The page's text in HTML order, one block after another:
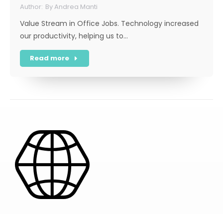
ByAndrea Manti
Value Stream in Office Jobs. Technology increased
our productivity, helping us to…
Read more